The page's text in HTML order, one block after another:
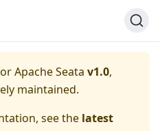
Apache Seata v1.0,
maintained.
see the latest